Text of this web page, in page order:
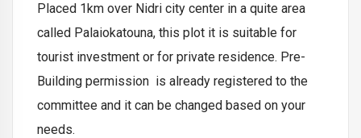
Placed 1km over Nidri city center in a quite area
called Palaiokatouna, this plot it is suitable for
tourist investment or for private residence. Pre-
Building permission is already registered to the
committee and it can be changed based on your
needs.